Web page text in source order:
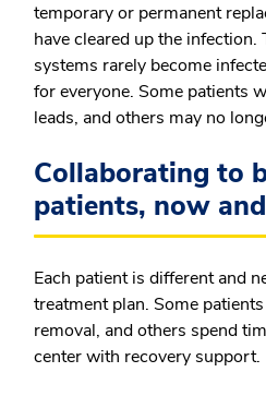
temporary or permanent
have cleared up the
systems rarely become
for everyone. Some patients
leads, and others may no
Collaborating to
patients, now
Each patient is different and
treatment plan. Some
removal, and others spend
center with recovery support.